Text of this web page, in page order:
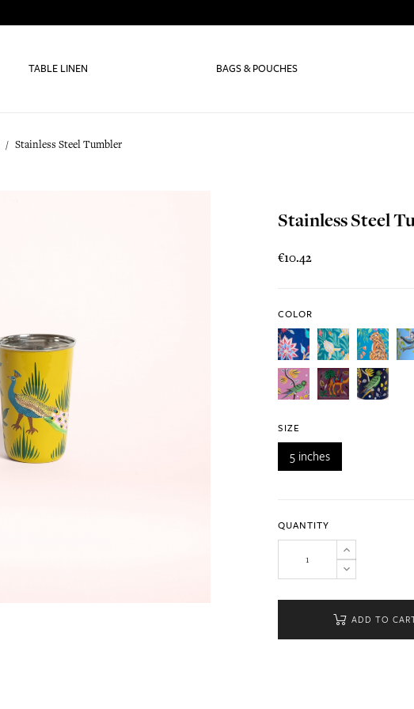
TABLE LINEN BAGS & POUCHES
Stainless Steel Tumbler
Stainless Steel
€10.42
COLOR
SIZE
5 inches
QUANTITY
ADD TO